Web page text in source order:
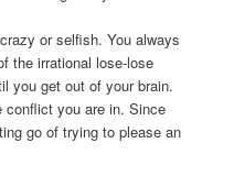
or selfish. You always
the irrational lose-lose
you get out of your brain.
conflict you are in. Since
go of trying to please an